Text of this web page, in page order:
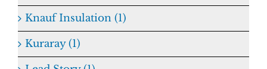
Knauf Insulation (1)
Kuraray (1)